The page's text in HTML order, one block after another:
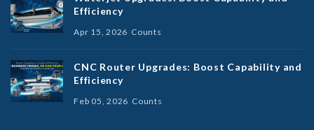
Efficiency
Apr 15, 2026 Counts
CNC Router Upgrades: Boost Capability and
Efficiency
Feb 05, 2026 Counts